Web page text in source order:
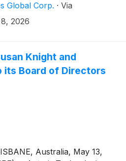
Health Products Safety
Transcatheter Heart Valve
milestone in the
regulatory strategy and
to commence at leading
Global Corp. · Via
2026
Knight and
its Board of Directors
Australia, May 13,